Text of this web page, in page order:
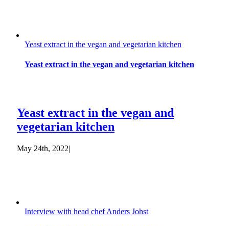
Yeast extract in the vegan and vegetarian kitchen
Yeast extract in the vegan and vegetarian kitchen
Yeast extract in the vegan and
vegetarian kitchen
May 24th, 2022|
Interview with head chef Anders Johst